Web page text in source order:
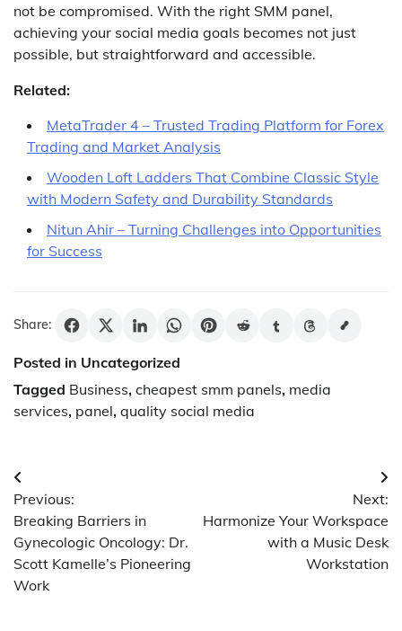
not be compromised. With the right SMM panel,
achieving your social media goals becomes not just
possible, but straightforward and accessible.
Related:
MetaTrader 4 – Trusted Trading Platform for Forex
Trading and Market Analysis
Wooden Loft Ladders That Combine Classic Style
with Modern Safety and Durability Standards
Nitun Ahir – Turning Challenges into Opportunities
for Success
Share:
Posted in Uncategorized
Tagged Business, cheapest smm panels, media
services, panel, quality social media
Post
navigation
Previous:
Breaking Barriers in
Gynecologic Oncology: Dr.
Scott Kamelle’s Pioneering
Work
Next:
Harmonize Your Workspace
with a Music Desk
Workstation